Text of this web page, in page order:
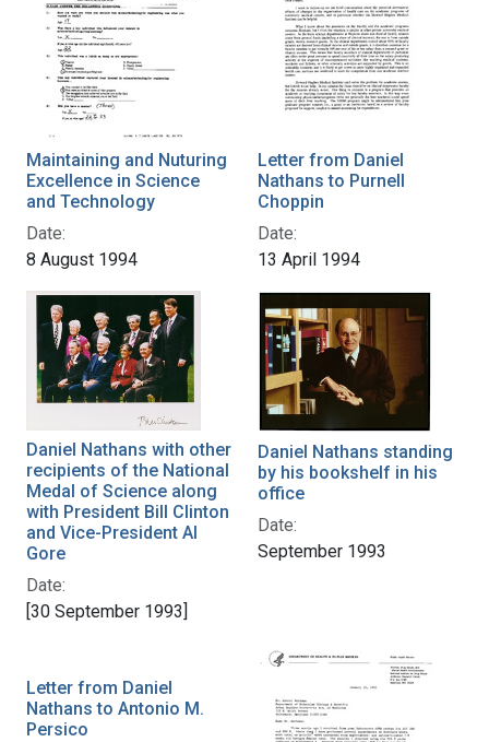
Maintaining and Nuturing
Excellence in Science
and Technology
Date:
8 August 1994
Letter from Daniel
Nathans to Purnell
Choppin
Date:
13 April 1994
Daniel Nathans with other
recipients of the National
Medal of Science along
with President Bill Clinton
and Vice-President Al
Gore
Date:
[30 September 1993]
Daniel Nathans standing
by his bookshelf in his
office
Date:
September 1993
Letter from Daniel
Nathans to Antonio M.
Persico